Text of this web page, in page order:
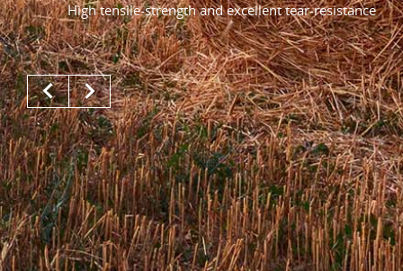
High tensile-strength and excellent tear-resistance